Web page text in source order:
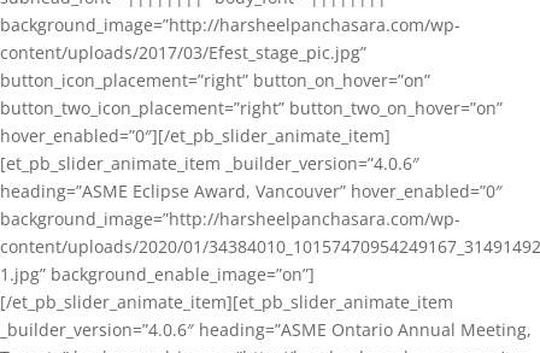
background_image=”http://harsheelpanchasara.com/wp-
content/uploads/2017/03/Efest_stage_pic.jpg”
button_icon_placement=”right” button_on_hover=”on”
button_two_icon_placement=”right” button_two_on_hover=”on”
hover_enabled=”0″][/et_pb_slider_animate_item]
[et_pb_slider_animate_item _builder_version=”4.0.6″
heading=”ASME Eclipse Award, Vancouver” hover_enabled=”0″
background_image=”http://harsheelpanchasara.com/wp-
content/uploads/2020/01/
1.jpg” background_enable_image=”on”]
[/et_pb_slider_animate_item][et_pb_slider_animate_item
_builder_version=”4.0.6″ heading=”ASME Ontario Annual Meeting,